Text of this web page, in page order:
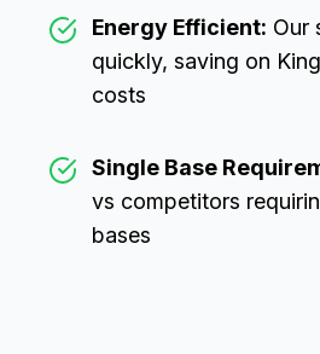
Energy Efficient: Our
quickly, saving on
costs
Single Base
vs competitors
bases